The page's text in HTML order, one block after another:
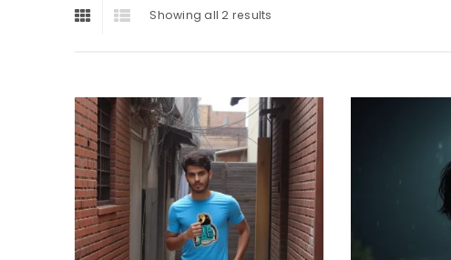
Showing all 2 results